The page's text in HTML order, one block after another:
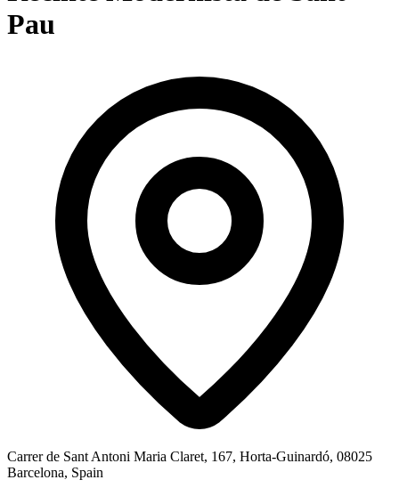
Pau
Carrer de Sant Antoni Maria Claret, 167, Horta-Guinardó, 08025
Barcelona, Spain